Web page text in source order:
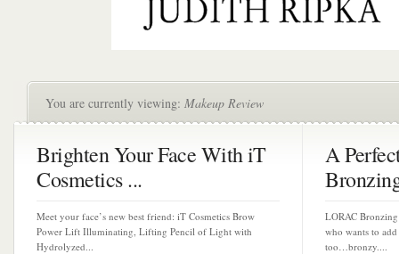
You are currently viewing: Makeup Review
Brighten Your Face With iT
Cosmetics ...
Meet your face’s new best friend: iT Cosmetics Brow
Power Lift Illuminating, Lifting Pencil of Light with
Hydrolyzed...
A
LORAC
who wants to
too…bronzy....